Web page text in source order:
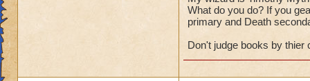
What do you do? If you
primary and Death
Don't judge books by thier